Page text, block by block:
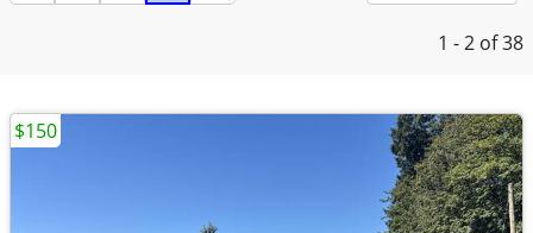
1 - 2 of 38
$150